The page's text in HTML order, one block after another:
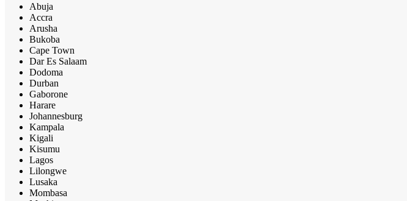
Abuja
Accra
Arusha
Bukoba
Cape Town
Dar Es Salaam
Dodoma
Durban
Gaborone
Harare
Johannesburg
Kampala
Kigali
Kisumu
Lagos
Lilongwe
Lusaka
Mombasa